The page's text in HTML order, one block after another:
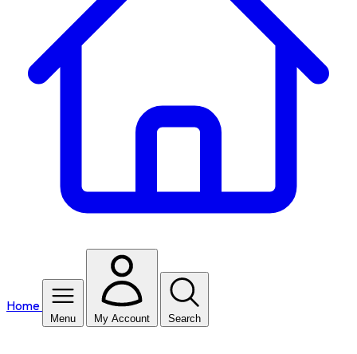
Home
Menu My Account Search